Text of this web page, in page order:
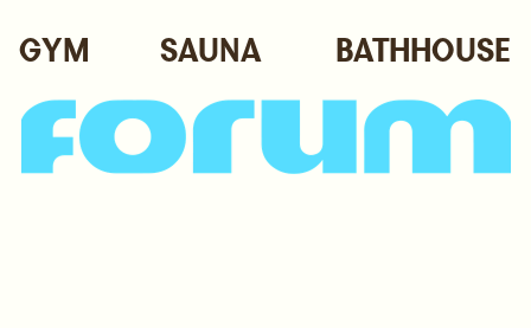
GYM SAUNA BATHHOUSE